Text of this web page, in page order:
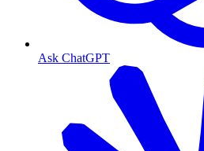
Ask ChatGPT